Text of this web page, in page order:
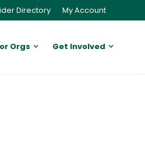
Directory My Account
Orgs Get Involved